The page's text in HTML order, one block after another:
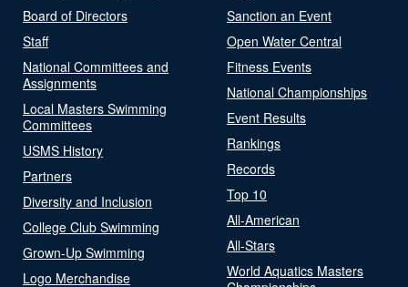
Board of Directors
Staff
National Committees and
Assignments
Local Masters Swimming
Committees
USMS History
Partners
Diversity and Inclusion
College Club Swimming
Grown-Up Swimming
Logo Merchandise
Sanction an Event
Open Water Central
Fitness Events
National Championships
Event Results
Rankings
Records
Top 10
All-American
All-Stars
World Aquatics Masters